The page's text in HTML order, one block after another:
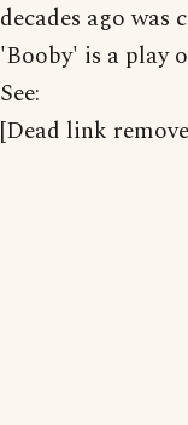
decades ago was
'Booby' is a play
See:
[Dead link